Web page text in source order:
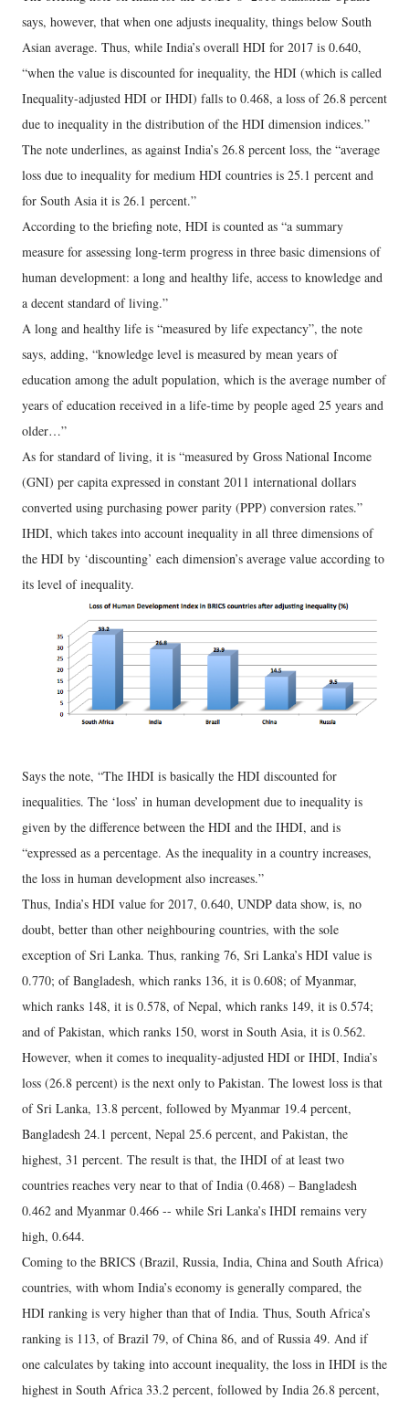
says, however, that when one adjusts inequality, things below South
Asian average. Thus, while India’s overall HDI for 2017 is 0.640,
“when the value is discounted for inequality, the HDI (which is called
Inequality-adjusted HDI or IHDI) falls to 0.468, a loss of 26.8 percent
due to inequality in the distribution of the HDI dimension indices.”
The note underlines, as against India’s 26.8 percent loss, the “average
loss due to inequality for medium HDI countries is 25.1 percent and
for South Asia it is 26.1 percent.”
According to the briefing note, HDI is counted as “a summary
measure for assessing long-term progress in three basic dimensions of
human development: a long and healthy life, access to knowledge and
a decent standard of living.”
A long and healthy life is “measured by life expectancy”, the note
says, adding, “knowledge level is measured by mean years of
education among the adult population, which is the average number of
years of education received in a life-time by people aged 25 years and
older…”
As for standard of living, it is “measured by Gross National Income
(GNI) per capita expressed in constant 2011 international dollars
converted using purchasing power parity (PPP) conversion rates.”
IHDI, which takes into account inequality in all three dimensions of
the HDI by ‘discounting’ each dimension’s average value according to
its level of inequality.
Says the note, “The IHDI is basically the HDI discounted for
inequalities. The ‘loss’ in human development due to inequality is
given by the difference between the HDI and the IHDI, and is
“expressed as a percentage. As the inequality in a country increases,
the loss in human development also increases.”
Thus, India’s HDI value for 2017, 0.640, UNDP data show, is, no
doubt, better than other neighbouring countries, with the sole
exception of Sri Lanka. Thus, ranking 76, Sri Lanka’s HDI value is
0.770; of Bangladesh, which ranks 136, it is 0.608; of Myanmar,
which ranks 148, it is 0.578, of Nepal, which ranks 149, it is 0.574;
and of Pakistan, which ranks 150, worst in South Asia, it is 0.562.
However, when it comes to inequality-adjusted HDI or IHDI, India’s
loss (26.8 percent) is the next only to Pakistan. The lowest loss is that
of Sri Lanka, 13.8 percent, followed by Myanmar 19.4 percent,
Bangladesh 24.1 percent, Nepal 25.6 percent, and Pakistan, the
highest, 31 percent. The result is that, the IHDI of at least two
countries reaches very near to that of India (0.468) – Bangladesh
0.462 and Myanmar 0.466 -- while Sri Lanka’s IHDI remains very
high, 0.644.
Coming to the BRICS (Brazil, Russia, India, China and South Africa)
countries, with whom India’s economy is generally compared, the
HDI ranking is very higher than that of India. Thus, South Africa’s
ranking is 113, of Brazil 79, of China 86, and of Russia 49. And if
one calculates by taking into account inequality, the loss in IHDI is the
highest in South Africa 33.2 percent, followed by India 26.8 percent,